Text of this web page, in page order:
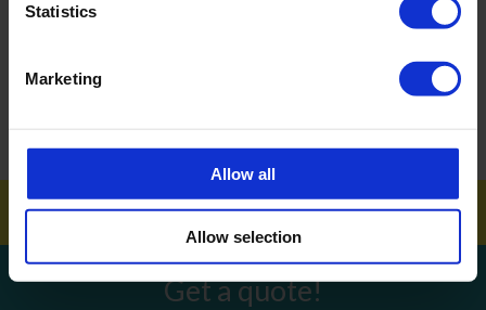
Statistics
Marketing
Allow all
Allow selection
GET A QUOTE
Get a quote!